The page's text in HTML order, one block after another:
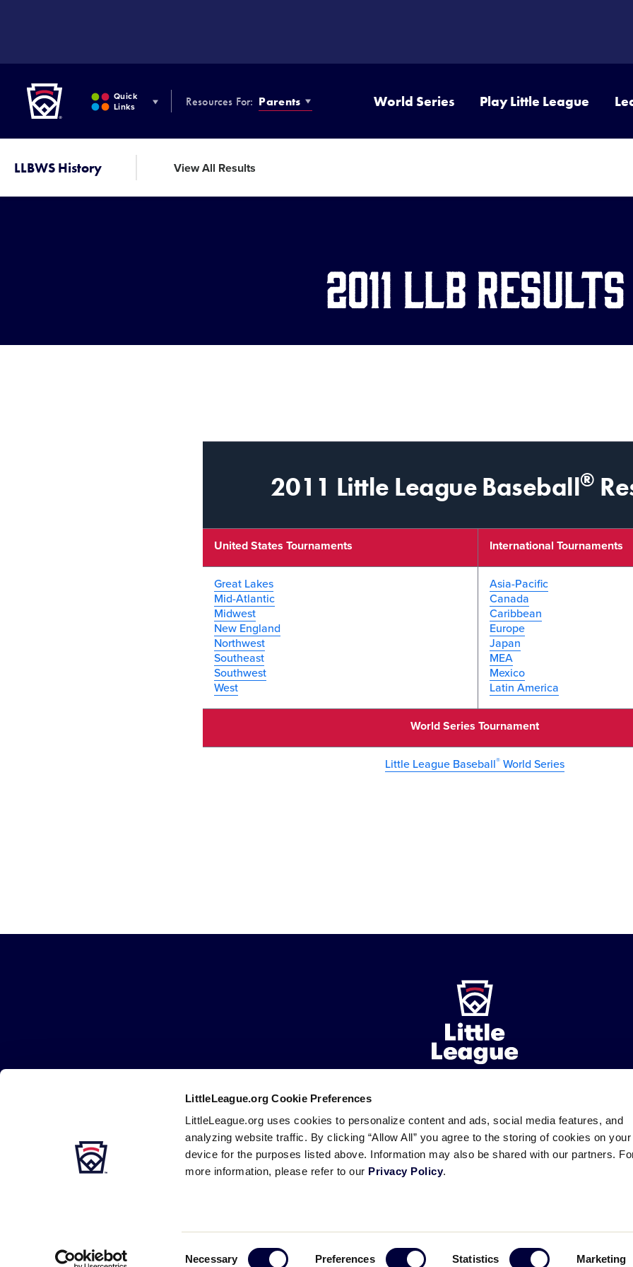
LittleLeague.org Cookie Preferences
LittleLeague.org uses cookies to personalize content and ads, social media features, and
analyzing website traffic. By clicking “Allow All” you agree to the storing of cookies on your
device for the purposes listed above. Information may also be shared with our partners.
more information, please refer to our Privacy Policy.
Necessary Preferences Statistics Marketing
Quick
Links
Resources For: Parents World Series Play Little League
LLBWS History View All Results
2011 LLB Results
2011 Little League Baseball®
United States Tournaments International Tournaments
Great Lakes
Mid-Atlantic
Midwest
New England
Northwest
Southeast
Southwest
West
Asia-Pacific
Canada
Caribbean
Europe
Japan
MEA
Mexico
Latin America
World Series Tournament
Little League Baseball® World Series
Loyalty
Follow
us
on
Facebook
Follow
us
on
Instagram
Follow
our
RSS
Follow
us
on
Follow
us
on
Contact
us
Navigation
DMCA Privacy Terms Trademarks